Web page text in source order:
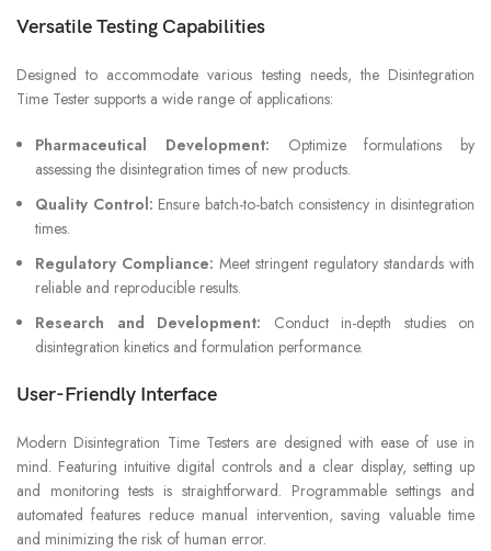
Versatile Testing Capabilities
Designed to accommodate various testing needs, the Disintegration
Time Tester supports a wide range of applications:
Pharmaceutical Development: Optimize formulations by
assessing the disintegration times of new products.
Quality Control: Ensure batch-to-batch consistency in disintegration
times.
Regulatory Compliance: Meet stringent regulatory standards with
reliable and reproducible results.
Research and Development: Conduct in-depth studies on
disintegration kinetics and formulation performance.
User-Friendly Interface
Modern Disintegration Time Testers are designed with ease of use in
mind. Featuring intuitive digital controls and a clear display, setting up
and monitoring tests is straightforward. Programmable settings and
automated features reduce manual intervention, saving valuable time
and minimizing the risk of human error.